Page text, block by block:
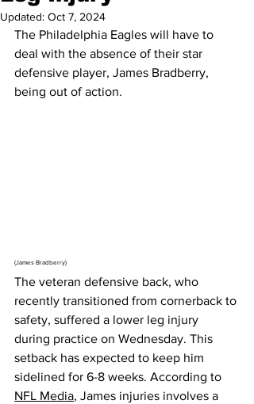
Updated: Oct 7, 2024
The Philadelphia Eagles will have to
deal with the absence of their star
defensive player, James Bradberry,
being out of action.
(James Bradberry)
The veteran defensive back, who
recently transitioned from cornerback to
safety, suffered a lower leg injury
during practice on Wednesday. This
setback has expected to keep him
sidelined for 6-8 weeks. According to
NFL Media, James injuries involves a